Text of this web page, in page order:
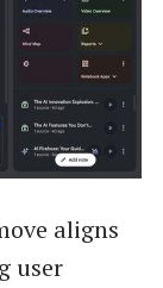
aligns
user